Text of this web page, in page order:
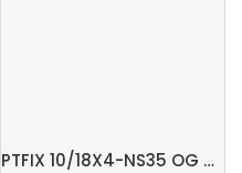
PTFIX 10/18X4-NS35 OG – Distribution block